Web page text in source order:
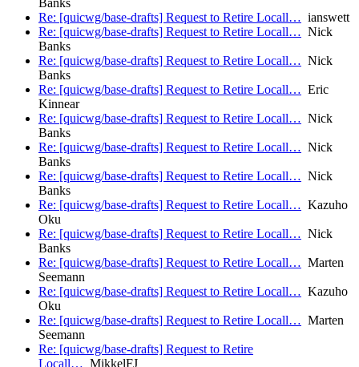
Banks
Re: [quicwg/base-drafts] Request to Retire Locall… ianswett
Re: [quicwg/base-drafts] Request to Retire Locall… Nick
Banks
Re: [quicwg/base-drafts] Request to Retire Locall… Nick
Banks
Re: [quicwg/base-drafts] Request to Retire Locall… Eric
Kinnear
Re: [quicwg/base-drafts] Request to Retire Locall… Nick
Banks
Re: [quicwg/base-drafts] Request to Retire Locall… Nick
Banks
Re: [quicwg/base-drafts] Request to Retire Locall… Nick
Banks
Re: [quicwg/base-drafts] Request to Retire Locall… Kazuho
Oku
Re: [quicwg/base-drafts] Request to Retire Locall… Nick
Banks
Re: [quicwg/base-drafts] Request to Retire Locall… Marten
Seemann
Re: [quicwg/base-drafts] Request to Retire Locall… Kazuho
Oku
Re: [quicwg/base-drafts] Request to Retire Locall… Marten
Seemann
Re: [quicwg/base-drafts] Request to Retire
Locall… MikkelFJ